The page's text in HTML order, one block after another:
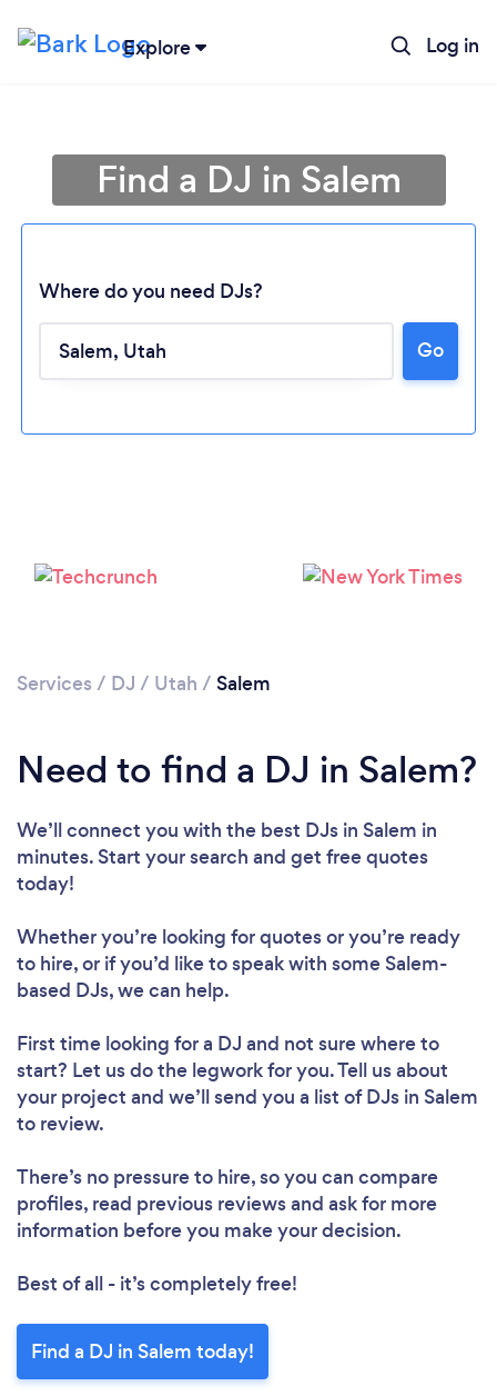
Explore Log in
Loading...
Please wait ...
Find a DJ in Salem
Where do you need DJs?
Go
Services / DJ / Utah / Salem
Need to find a DJ in Salem?
We’ll connect you with the best DJs in Salem in
minutes. Start your search and get free quotes
today!
Whether you’re looking for quotes or you’re ready
to hire, or if you’d like to speak with some Salem-
based DJs, we can help.
First time looking for a DJ and not sure where to
start? Let us do the legwork for you. Tell us about
your project and we’ll send you a list of DJs in Salem
to review.
There’s no pressure to hire, so you can compare
profiles, read previous reviews and ask for more
information before you make your decision.
Best of all - it’s completely free!
Find a DJ in Salem today!